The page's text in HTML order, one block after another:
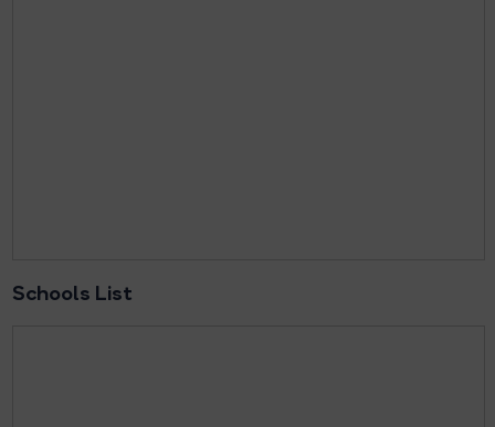
Schools List